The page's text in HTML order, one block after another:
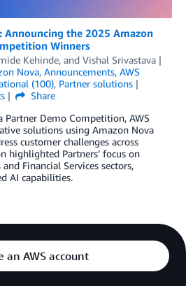
the 2025 Amazon
Winners
Kehinde, and Vishal Srivastava
Nova, Announcements, AWS
(100), Partner solutions
Share
Partner Demo Competition, AWS
solutions using Amazon Nova
customer challenges across
highlighted Partners’ focus on
Financial Services sectors,
AI capabilities.
an AWS account